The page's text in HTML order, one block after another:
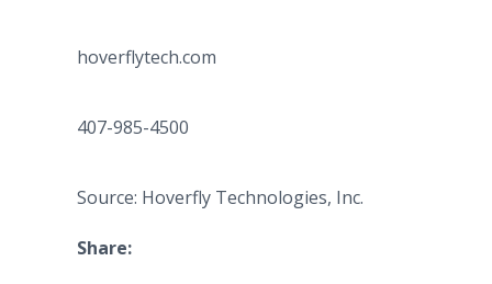
hoverflytech.com
407-985-4500
Source: Hoverfly Technologies, Inc.
Share: